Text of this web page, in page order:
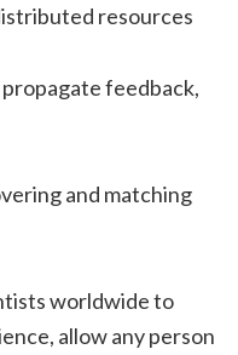
resources
feedback,
and matching
worldwide to
allow any person